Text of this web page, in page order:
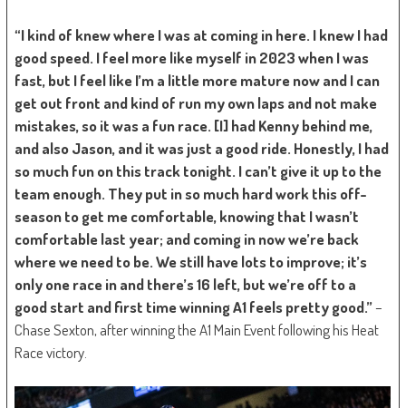
“I kind of knew where I was at coming in here. I knew I had
good speed. I feel more like myself in 2023 when I was
fast, but I feel like I’m a little more mature now and I can
get out front and kind of run my own laps and not make
mistakes, so it was a fun race. [I] had Kenny behind me,
and also Jason, and it was just a good ride. Honestly, I had
so much fun on this track tonight. I can’t give it up to the
team enough. They put in so much hard work this off-
season to get me comfortable, knowing that I wasn’t
comfortable last year; and coming in now we’re back
where we need to be. We still have lots to improve; it’s
only one race in and there’s 16 left, but we’re off to a
good start and first time winning A1 feels pretty good.”–
Chase Sexton, after winning the A1 Main Event following his Heat
Race victory.